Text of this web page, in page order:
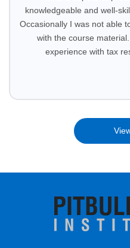
knowledgeable and well-
Occasionally I was not able
with the course
experience with tax